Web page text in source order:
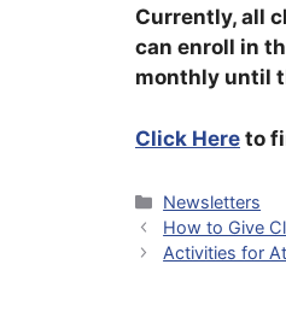
Currently, all
can enroll in
monthly until
Click Here to
Categories
Newsletters
How to Give
Activities for